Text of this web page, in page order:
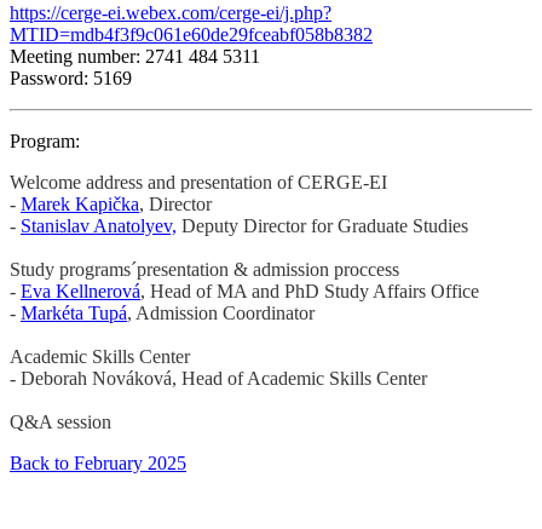
https://cerge-ei.webex.com/cerge-ei/j.php?
MTID=mdb4f3f9c061e60de29fceabf058b8382
Meeting number: 2741 484 5311
Password: 5169
Program:
Welcome address and presentation of CERGE-EI
- Marek Kapička, Director
- Stanislav Anatolyev, Deputy Director for Graduate Studies
Study programs´presentation & admission proccess
- Eva Kellnerová, Head of MA and PhD Study Affairs Office
- Markéta Tupá, Admission Coordinator
Academic Skills Center
- Deborah Nováková, Head of Academic Skills Center
Q&A session
Back to February 2025